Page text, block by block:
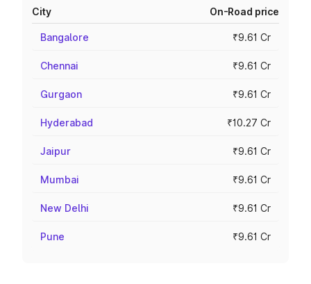
City On-Road price
Bangalore ₹9.61 Cr
Chennai ₹9.61 Cr
Gurgaon ₹9.61 Cr
Hyderabad ₹10.27 Cr
Jaipur ₹9.61 Cr
Mumbai ₹9.61 Cr
New Delhi ₹9.61 Cr
Pune ₹9.61 Cr